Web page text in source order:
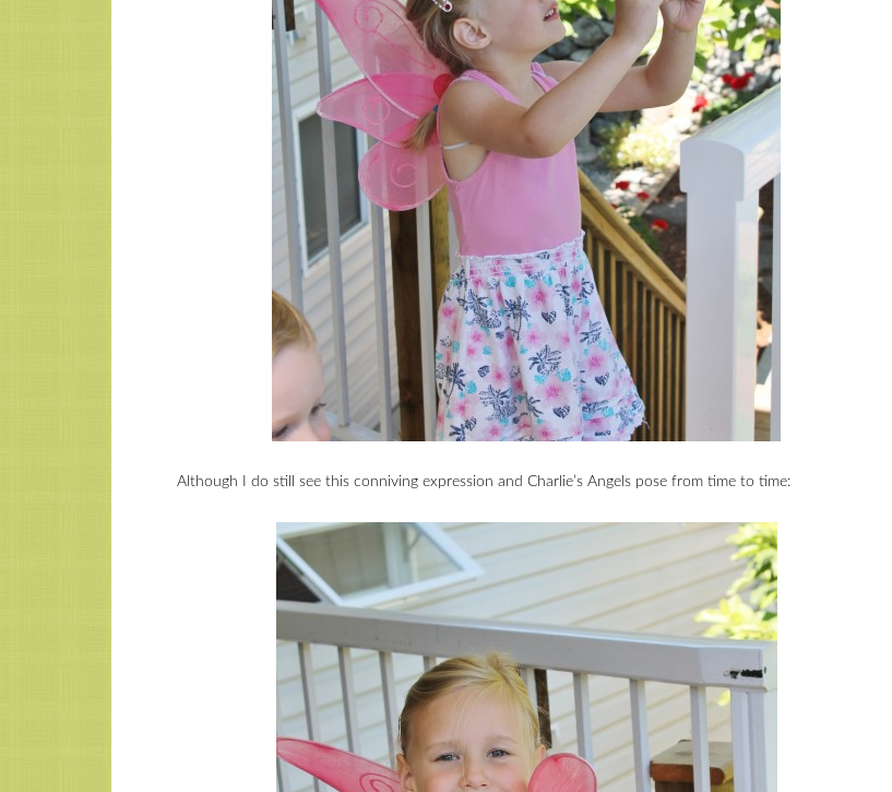
Although I do still see this conniving expression and Charlie’s Angels pose from time to time: